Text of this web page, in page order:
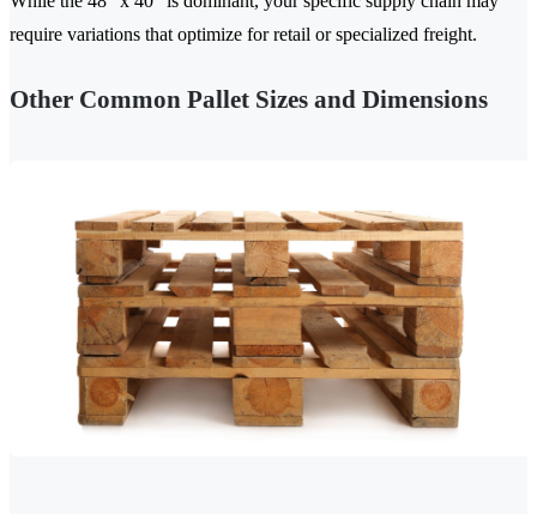
require variations that optimize for retail or specialized freight.
Other Common Pallet Sizes and Dimensions